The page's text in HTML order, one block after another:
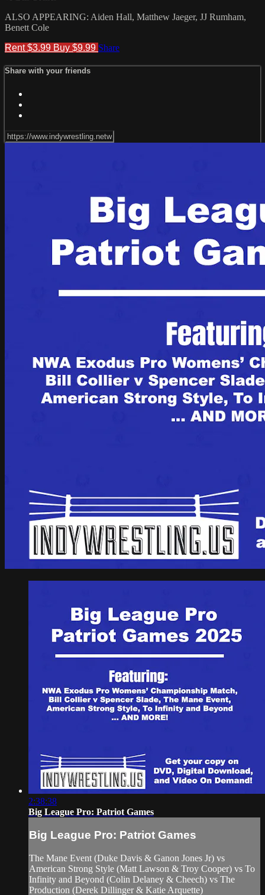
ALSO APPEARING: Aiden Hall, Matthew Jaeger, JJ Rumham,
Benett Cole
Rent $3.99 Buy $9.99 Share
Share with your friends
2:38:38
Big League Pro: Patriot Games
Big League Pro: Patriot Games
The Mane Event (Duke Davis & Ganon Jones Jr) vs
American Strong Style (Matt Lawson & Troy Cooper) vs To
Infinity and Beyond (Colin Delaney & Cheech) vs The
Production (Derek Dillinger & Katie Arquette)